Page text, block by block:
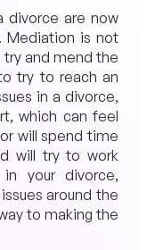
divorce are now
Mediation is not
try and mend the
try to reach an
in a divorce,
which can feel
will spend time
will try to work
your divorce,
around the
to making the